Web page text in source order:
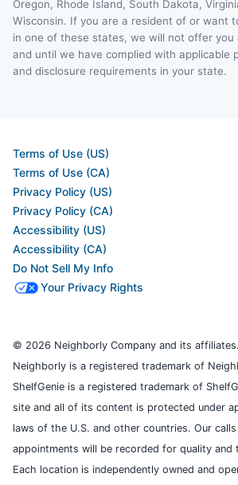
Oregon, Rhode Island, South Dakota,
Wisconsin. If you are a resident of or want
in one of these states, we will not offer you
and until we have complied with applicable
and disclosure requirements in your state.
Terms of Use (US)
Terms of Use (CA)
Privacy Policy (US)
Privacy Policy (CA)
Accessibility (US)
Accessibility (CA)
Do Not Sell My Info
Your Privacy Rights
© 2026 Neighborly Company and its
Neighborly is a registered trademark of
ShelfGenie is a registered trademark of
site and all of its content is protected under
laws of the U.S. and other countries. Our
appointments will be recorded for quality and
Each location is independently owned and